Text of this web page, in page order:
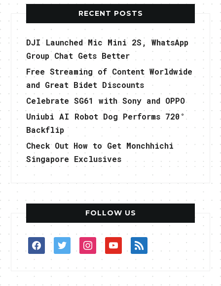
RECENT POSTS
DJI Launched Mic Mini 2S, WhatsApp
Group Chat Gets Better
Free Streaming of Content Worldwide
and Great Bidet Discounts
Celebrate SG61 with Sony and OPPO
Uniubi AI Robot Dog Performs 720°
Backflip
Check Out How to Get Monchhichi
Singapore Exclusives
FOLLOW US
facebooktwitterinstagramyoutuberss